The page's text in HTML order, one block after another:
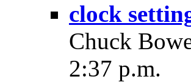
clock
Chuck
2:37 p.m.